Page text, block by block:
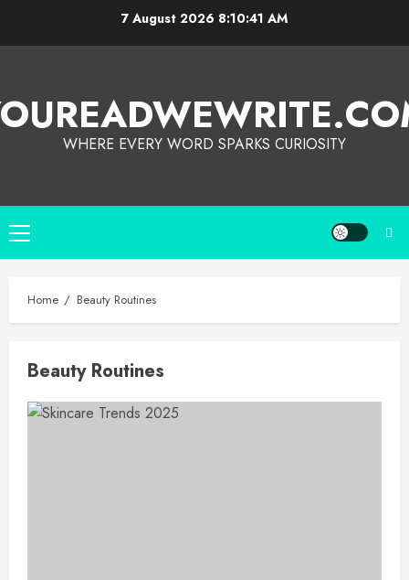
7 August 2026 8:10:41 AM
WHERE EVERY WORD SPARKS CURIOSITY
Home Beauty Routines
Beauty Routines